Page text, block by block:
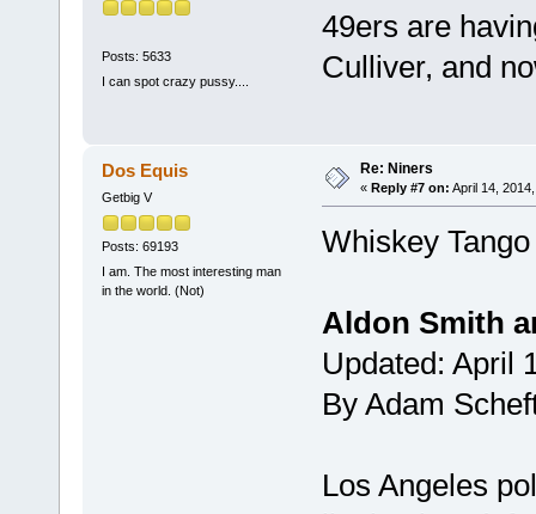
Posts: 5633
I can spot crazy pussy....
49ers are
Culliver, and
Dos Equis
Getbig V
Posts: 69193
I am. The most interesting man
in the world. (Not)
Re: Niners
« Reply #7 on: April 14,
Whiskey
Aldon Smith
Updated: April
By Adam
Los Angeles